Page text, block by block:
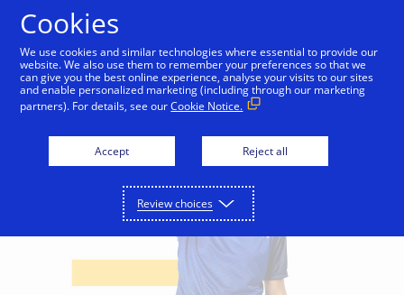
Sponsorship UEFA
Cookies
We use cookies and similar technologies where essential to provide our
website. We also use them to remember your preferences so that we
can give you the best online experience, analyse your visits to our sites
and enable personalized marketing (including through our marketing
partners). For details, see ourCookie Notice.
Accept Reject all
Review choices